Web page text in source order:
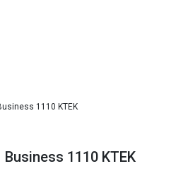
1110 KTEK
Business 1110 KTEK